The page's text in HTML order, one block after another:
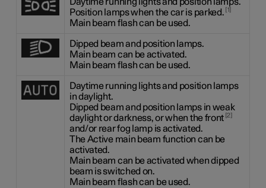
Position lamps when the car is parked. 1
Main beam flash can be used.
Dipped beam and position lamps.
Main beam can be activated.
Main beam flash can be used.
Daytime running lights and position lamps
in daylight.
Dipped beam and position lamps in weak
daylight or darkness, or when the front 2
and/or rear fog lamp is activated.
The Active main beam function can be
activated.
Main beam can be activated when dipped
beam is switched on.
Main beam flash can be used.